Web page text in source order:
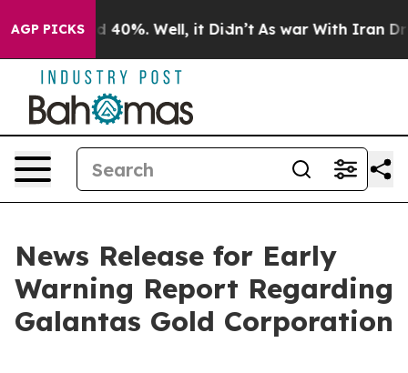
AGP PICKS
Around 40%. Well, it Didn’t As war With Iran
News Release for Early
Warning Report Regarding
Galantas Gold Corporation